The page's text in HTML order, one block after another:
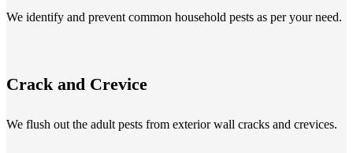
We identify and prevent common household pests as per your need.
Crack and Crevice
We flush out the adult pests from exterior wall cracks and crevices.